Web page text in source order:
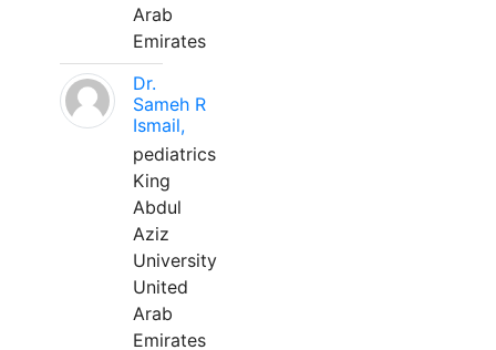
Arab
Emirates
Dr.
Sameh R
Ismail,
pediatrics
King
Abdul
Aziz
University
United
Arab
Emirates